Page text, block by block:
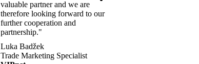
valuable partner and we are
therefore looking forward to our
further cooperation and
partnership."
Luka Badžek
Trade Marketing Specialist